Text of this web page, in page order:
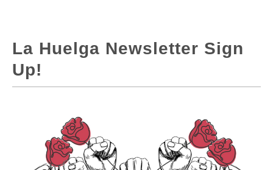
La Huelga Newsletter Sign
Up!